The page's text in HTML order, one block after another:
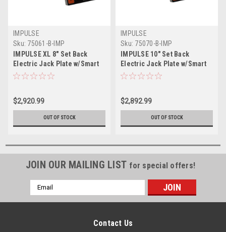
IMPULSE
Sku: 75061-B-IMP
IMPULSE XL 8" Set Back
Electric Jack Plate w/Smart
Control - Black Anodized
$2,920.99
OUT OF STOCK
IMPULSE
Sku: 75070-B-IMP
IMPULSE 10" Set Back
Electric Jack Plate w/Smart
Control - Black Anodized
$2,892.99
OUT OF STOCK
JOIN OUR MAILING LIST for special offers!
Email
Address
Contact Us